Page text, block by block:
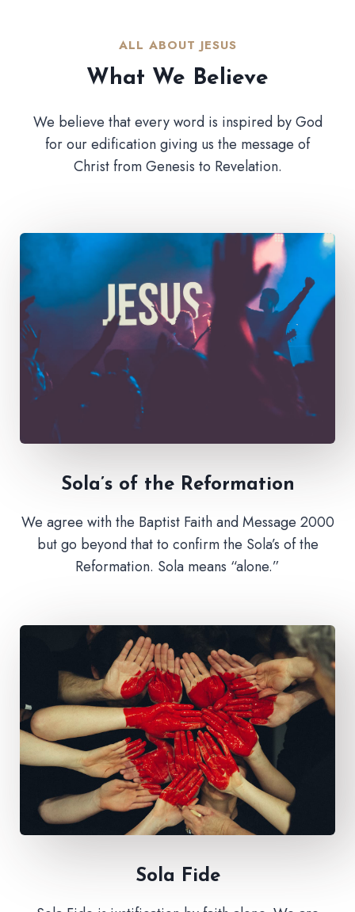
ALL ABOUT JESUS​
What We Believe​
We believe that every word is inspired by God
for our edification giving us the message of
Christ from Genesis to Revelation.
Sola’s of the Reformation
We agree with the Baptist Faith and Message 2000
but go beyond that to confirm the Sola’s of the
Reformation. Sola means “alone.”
Sola Fide​